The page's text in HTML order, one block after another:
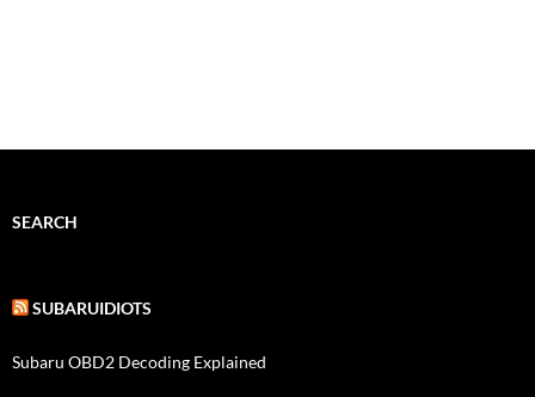
SEARCH
SUBARUIDIOTS
Subaru OBD2 Decoding Explained